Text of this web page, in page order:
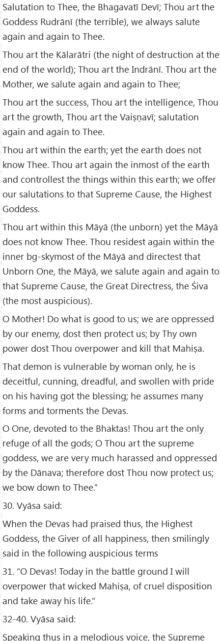
Salutation to Thee, the Bhagavatī Devī; Thou art the
Goddess Rudrānī (the terrible), we always salute
again and again to Thee.
Thou art the Kālarātri (the night of destruction at the
end of the world); Thou art the Indrānī. Thou art the
Mother, we salute again and again to Thee;
Thou art the success, Thou art the intelligence, Thou
art the growth, Thou art the Vaiṣṇavī; salutation
again and again to Thee.
Thou art within the earth; yet the earth does not
know Thee. Thou art again the inmost of the earth
and controllest the things within this earth; we offer
our salutations to that Supreme Cause, the Highest
Goddess.
Thou art within this Māyā (the unborn) yet the Māyā
does not know Thee. Thou residest again within the
inner bg-skymost of the Māyā and directest that
Unborn One, the Māyā, we salute again and again to
that Supreme Cause, the Great Directress, the Śiva
(the most auspicious).
O Mother! Do what is good to us; we are oppressed
by our enemy, dost then protect us; by Thy own
power dost Thou overpower and kill that Mahiṣa.
That demon is vulnerable by woman only, he is
deceitful, cunning, dreadful, and swollen with pride
on his having got the blessing; he assumes many
forms and torments the Devas.
O One, devoted to the Bhaktas! Thou art the only
refuge of all the gods; O Thou art the supreme
goddess, we are very much harassed and oppressed
by the Dānava; therefore dost Thou now protect us;
we bow down to Thee.”
30. Vyāsa said:
When the Devas had praised thus, the Highest
Goddess, the Giver of all happiness, then smilingly
said in the following auspicious terms
31. “O Devas! Today in the battle ground I will
overpower that wicked Mahiṣa, of cruel disposition
and take away his life.”
32-40. Vyāsa said:
Speaking thus in a melodious voice, the Supreme